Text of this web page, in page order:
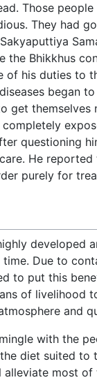
Those
They had
the Bhikkhus
of his duties to
began
get
questioning
He
purely for
developed
Due to
to put this
of livelihood
and
with the
diet suited
most